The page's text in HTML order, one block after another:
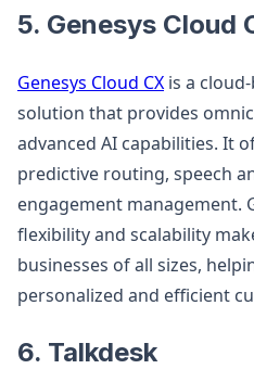
5. Genesys Cloud
Genesys Cloud CX is a
solution that provides
advanced AI capabilities. It
predictive routing, speech
engagement management.
flexibility and scalability
businesses of all sizes,
personalized and efficient
6. Talkdesk